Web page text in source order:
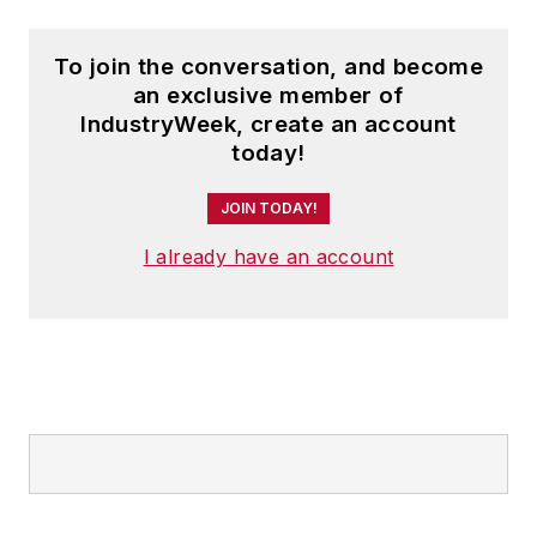
To join the conversation, and become
an exclusive member of
IndustryWeek, create an account
today!
JOIN TODAY!
I already have an account